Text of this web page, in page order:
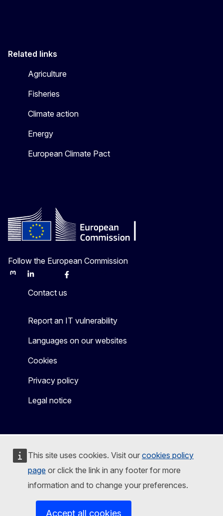
This site uses cookies. Visit our cookies policy
page or click the link in any footer for more
information and to change your preferences.
Accept all cookies
Related links
Agriculture
Fisheries
Climate action
Energy
European Climate Pact
Follow the European Commission
MastodonLinkedInBlueskyFacebook
Contact us
Report an IT vulnerability
Languages on our websites
Cookies
Privacy policy
Legal notice